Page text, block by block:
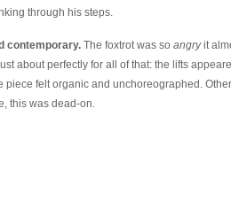
through his steps.
contemporary.The foxtrot was so angryit
about perfectly for all of that: the lifts
felt organic and unchoreographed.
this was dead-on.